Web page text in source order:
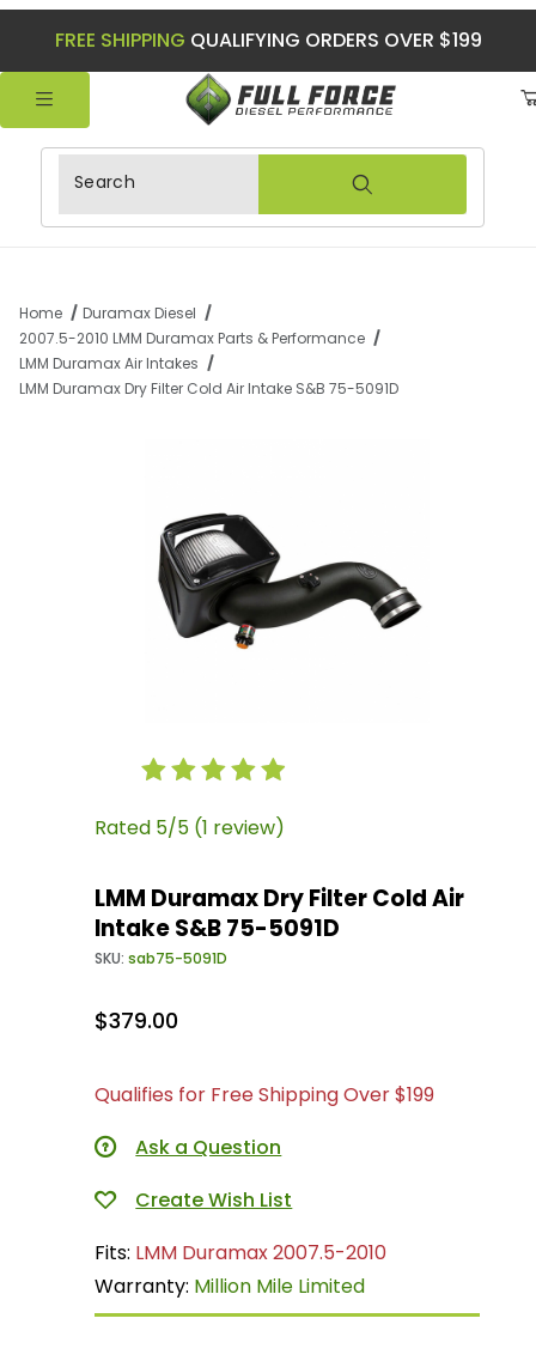
FREE SHIPPING QUALIFYING ORDERS OVER $199
Product Search
Home
Duramax Diesel
2007.5-2010 LMM Duramax Parts & Performance
LMM Duramax Air Intakes
LMM Duramax Dry Filter Cold Air Intake S&B 75-5091D
Purchase LMM Duramax Dry Filter Cold Air
Rated 5/5 (1 review)
LMM Duramax Dry Filter Cold Air
Intake S&B 75-5091D
SKU:sab75-5091D
$379.00
Qualifies for Free Shipping Over $199
Ask a Question
Fits: LMM Duramax 2007.5-2010
Warranty: Million Mile Limited